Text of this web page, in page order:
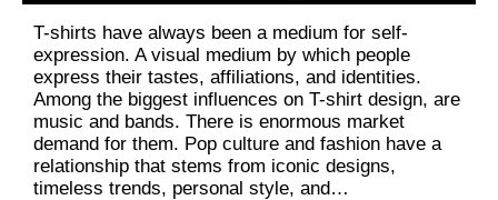
T-shirts have always been a medium for self-
expression. A visual medium by which people
express their tastes, affiliations, and identities.
Among the biggest influences on T-shirt design, are
music and bands. There is enormous market
demand for them. Pop culture and fashion have a
relationship that stems from iconic designs,
timeless trends, personal style, and…